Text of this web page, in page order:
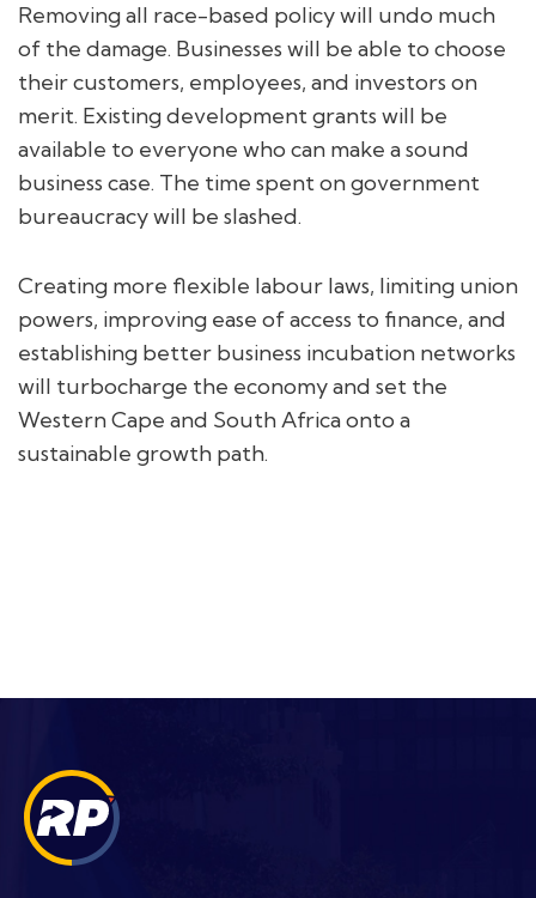
Removing all race-based policy will undo much
of the damage. Businesses will be able to choose
their customers, employees, and investors on
merit. Existing development grants will be
available to everyone who can make a sound
business case. The time spent on government
bureaucracy will be slashed.
Creating more flexible labour laws, limiting union
powers, improving ease of access to finance, and
establishing better business incubation networks
will turbocharge the economy and set the
Western Cape and South Africa onto a
sustainable growth path.